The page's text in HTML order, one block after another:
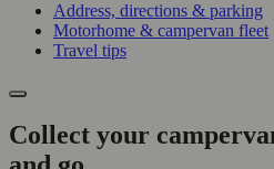
Address, directions & parking
Motorhome & campervan fleet
Travel tips
Collect your